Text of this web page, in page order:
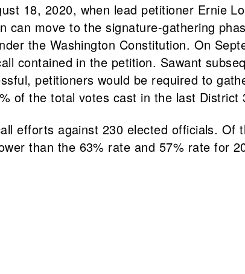
18, 2020, when lead petitioner Ernie
can move to the signature-gathering
the Washington Constitution. On
contained in the petition. Sawant
petitioners would be required to
of the total votes cast in the last District
efforts against 230 elected officials.
than the 63% rate and 57% rate for